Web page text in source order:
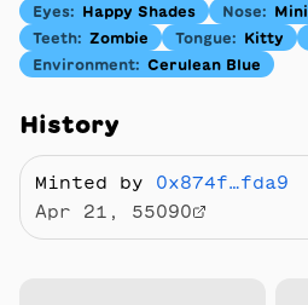
Eyes: Happy Shades Nose: Mini
Teeth: Zombie Tongue: Kitty
Environment: Cerulean Blue
History
Minted by 0x874f…fda9
Apr 21, 55090